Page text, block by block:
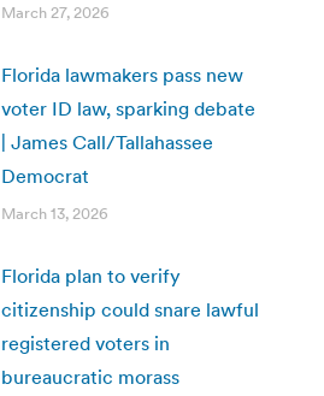
March 27, 2026
Florida lawmakers pass new
voter ID law, sparking debate
| James Call/Tallahassee
Democrat
March 13, 2026
Florida plan to verify
citizenship could snare lawful
registered voters in
bureaucratic morass